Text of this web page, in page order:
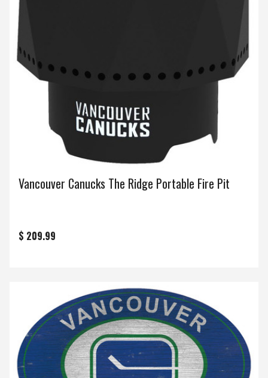
Vancouver Canucks The Ridge Portable Fire Pit
$ 209.99